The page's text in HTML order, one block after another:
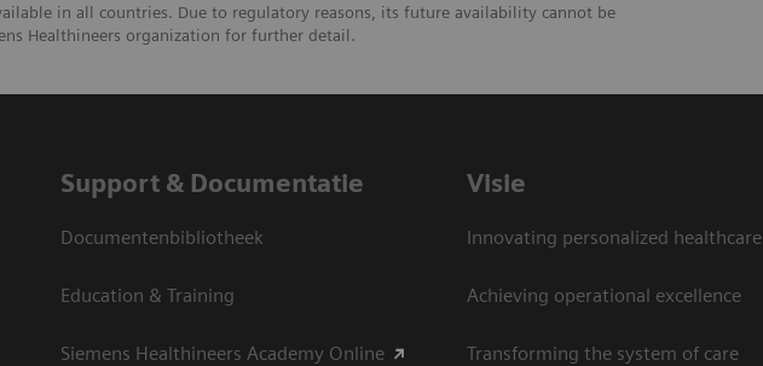
in all countries. Due to regulatory reasons, its future availability cannot be
Healthineers organization for further detail.
Support & Documentatie
Documentenbibliotheek
Education & Training
Siemens Healthineers Academy Online
Visie
Innovating personalized healthcare
Achieving operational excellence
Transforming the system of care